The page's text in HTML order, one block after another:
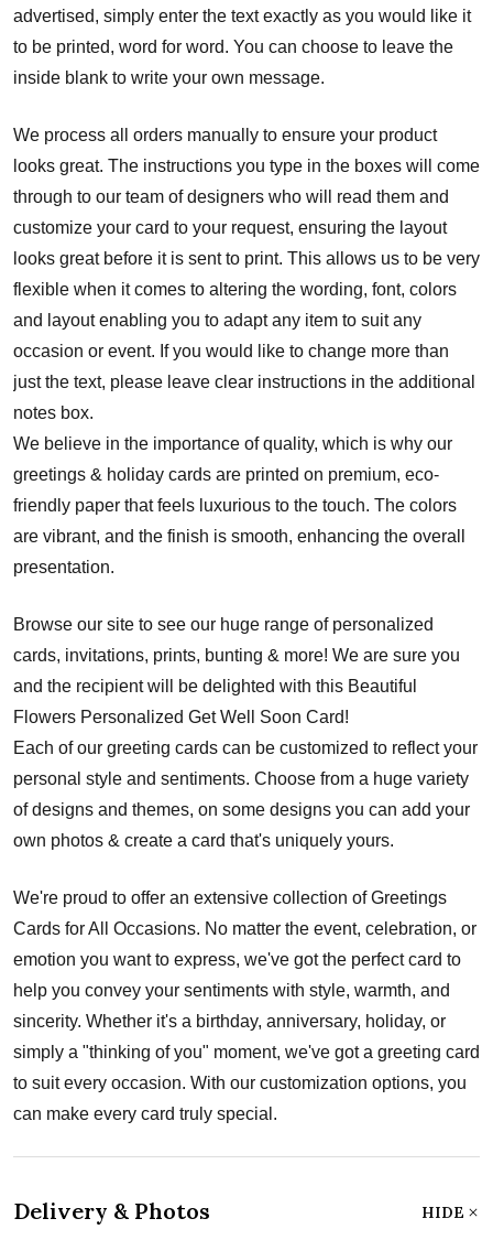
advertised, simply enter the text exactly as you would like it
to be printed, word for word. You can choose to leave the
inside blank to write your own message.
We process all orders manually to ensure your product
looks great. The instructions you type in the boxes will come
through to our team of designers who will read them and
customize your card to your request, ensuring the layout
looks great before it is sent to print. This allows us to be very
flexible when it comes to altering the wording, font, colors
and layout enabling you to adapt any item to suit any
occasion or event. If you would like to change more than
just the text, please leave clear instructions in the additional
notes box.
We believe in the importance of quality, which is why our
greetings & holiday cards are printed on premium, eco-
friendly paper that feels luxurious to the touch. The colors
are vibrant, and the finish is smooth, enhancing the overall
presentation.
Browse our site to see our huge range of personalized
cards, invitations, prints, bunting & more! We are sure you
and the recipient will be delighted with this Beautiful
Flowers Personalized Get Well Soon Card!
Each of our greeting cards can be customized to reflect your
personal style and sentiments. Choose from a huge variety
of designs and themes, on some designs you can add your
own photos & create a card that's uniquely yours.
We're proud to offer an extensive collection of Greetings
Cards for All Occasions. No matter the event, celebration, or
emotion you want to express, we've got the perfect card to
help you convey your sentiments with style, warmth, and
sincerity. Whether it's a birthday, anniversary, holiday, or
simply a "thinking of you" moment, we've got a greeting card
to suit every occasion. With our customization options, you
can make every card truly special.
Delivery & Photos HIDE